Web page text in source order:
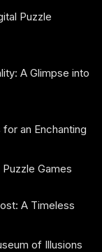
Puzzle
A Glimpse into
an Enchanting
Games
A Timeless
of Illusions